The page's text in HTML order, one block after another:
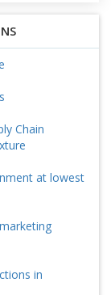
Chain
at lowest
in